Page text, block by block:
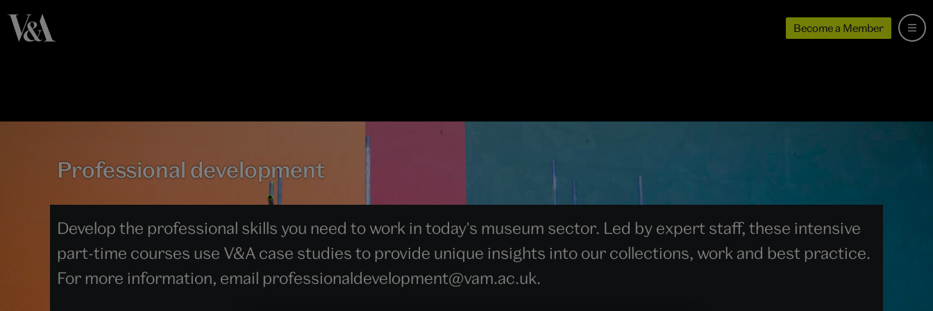
Become a Member
Professional development
Develop the professional skills you need to work in today's museum sector. Led by expert staff, these intensive
part-time courses use V&A case studies to provide unique insights into our collections, work and best practice.
For more information, email professionaldevelopment@vam.ac.uk.